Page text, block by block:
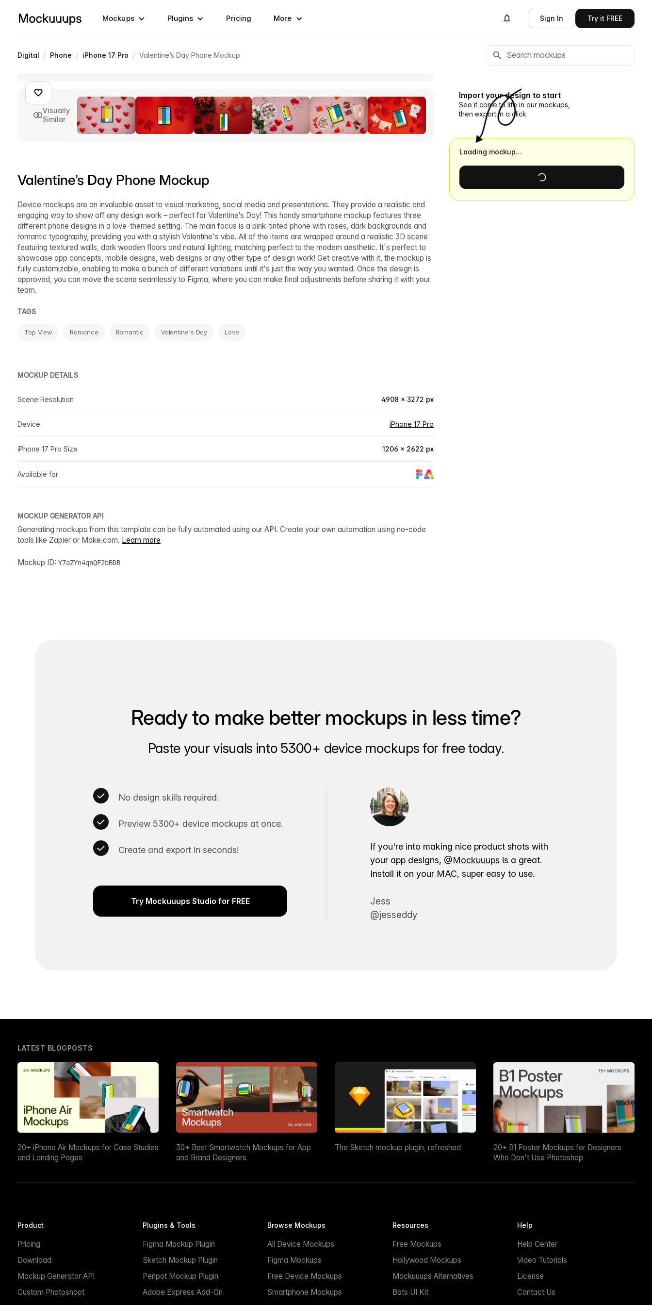
Mockups Plugins Pricing More Sign In Try it FREE
Digital / Phone / iPhone 17 Pro / Valentine’s Day Phone Mockup
Visually
Similar
Valentine’s Day Phone Mockup
Device mockups are an invaluable asset to visual marketing, social media and presentations. They provide a realistic and
engaging way to show off any design work – perfect for Valentine’s Day! This handy smartphone mockup features three
different phone designs in a love-themed setting. The main focus is a pink-tinted phone with roses, dark backgrounds and
romantic typography, providing you with a stylish Valentine's vibe. All of the items are wrapped around a realistic 3D scene
featuring textured walls, dark wooden floors and natural lighting, matching perfect to the modern aesthetic. It's perfect to
showcase app concepts, mobile designs, web designs or any other type of design work! Get creative with it, the mockup is
fully customizable, enabling to make a bunch of different variations until it's just the way you wanted. Once the design is
approved, you can move the scene seamlessly to Figma, where you can make final adjustments before sharing it with your
team.
TAGS
Top View Romance Romantic Valentine's Day Love
MOCKUP DETAILS
Scene Resolution 4908 × 3272 px
Device iPhone 17 Pro
iPhone 17 Pro Size 1206 × 2622 px
Available for
MOCKUP GENERATOR API
Generating mockups from this template can be fully automated using our API. Create your own automation using no-code
tools like Zapier or Make.com. Learn more
Mockup ID: Y7aZYn4qnQF2bBDB
Import your design to start
See it come to life in our mockups,
then export in a click.
Loading mockup…
Ready to make better mockups in less time?
Paste your visuals into 5300+ device mockups for free today.
No design skills required.
Preview 5300+ device mockups at once.
Create and export in seconds!
Try Mockuuups Studio for FREE
If you're into making nice product shots with
your app designs, @Mockuuups is a great.
Install it on your MAC, super easy to use.
Jess
@jesseddy
LATEST BLOGPOSTS
20+ iPhone Air Mockups for Case Studies
and Landing Pages
30+ Best Smartwatch Mockups for App
and Brand Designers
The Sketch mockup plugin, refreshed
20+ B1 Poster Mockups for Designers
Who Don't Use Photoshop
Product
Pricing
Download
Mockup Generator API
Custom Photoshoot
Plugins & Tools
Figma Mockup Plugin
Sketch Mockup Plugin
Penpot Mockup Plugin
Adobe Express Add-On
Browse Mockups
All Device Mockups
Figma Mockups
Free Device Mockups
Smartphone Mockups
Resources
Free Mockups
Hollywood Mockups
Mockuuups Alternatives
Bots UI Kit
Help
Help Center
Video Tutorials
License
Contact Us